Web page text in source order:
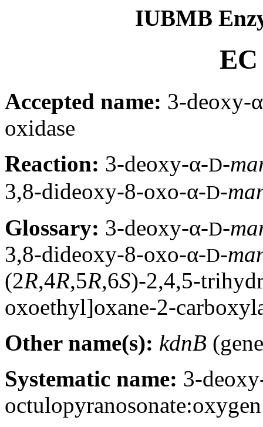
IUBMB
EC
Accepted name: 3-deoxy-
oxidase
Reaction: 3-deoxy-α-D-
3,8-dideoxy-8-oxo-α-D-
Glossary: 3-deoxy-α-D-
3,8-dideoxy-8-oxo-α-D-
(2R,4R,5R,6S)-2,4,5-
oxoethyl]oxane-2-
Other name(s): kdnB
Systematic name: 3-